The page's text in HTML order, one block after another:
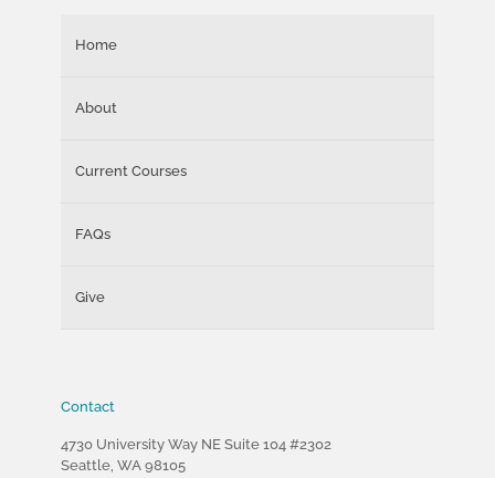
Home
About
Current Courses
FAQs
Give
Contact
4730 University Way NE Suite 104 #2302
Seattle, WA 98105